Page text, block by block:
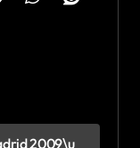
2009\u